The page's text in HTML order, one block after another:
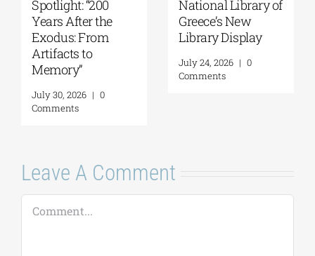
Spotlight: “200
Years After the
Exodus: From
Artifacts to
Memory”
July 30, 2026 | 0
Comments
National Library of
Greece’s New
Library Display
July 24, 2026 | 0
Comments
Leave A Comment
Comment